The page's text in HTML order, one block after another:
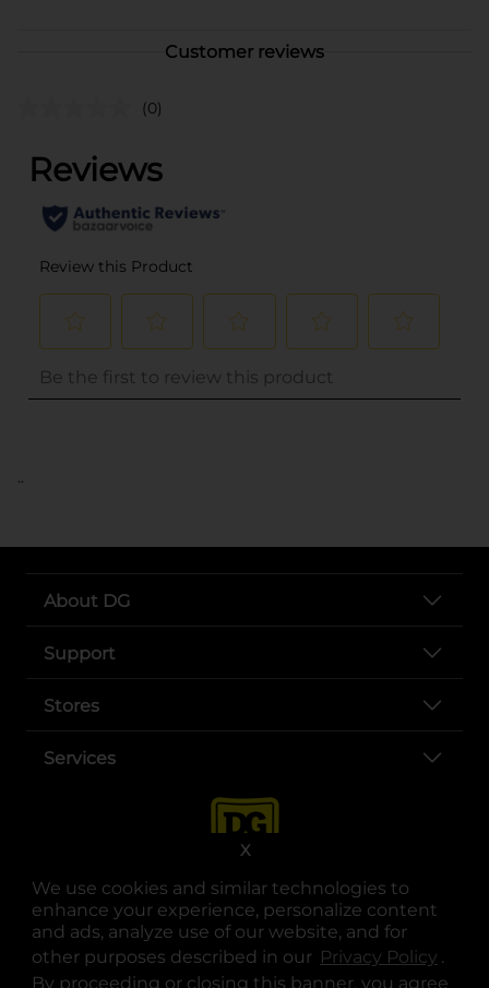
We use cookies and similar technologies to
enhance your experience, personalize content
and ads, analyze use of our website, and for
other purposes described in our Privacy Policy .
By proceeding or closing this banner, you agree
X
Customer reviews
(0)
..
About DG
Support
Stores
Services
opens in a new tab
opens in a new tab
opens in a new tab
opens in a new tab
opens in a new tab
opens in a new tab